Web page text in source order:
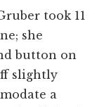
took 11
she
button on
slightly
a